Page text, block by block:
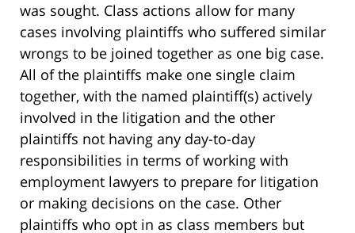
was sought. Class actions allow for many
cases involving plaintiffs who suffered similar
wrongs to be joined together as one big case.
All of the plaintiffs make one single claim
together, with the named plaintiff(s) actively
involved in the litigation and the other
plaintiffs not having any day-to-day
responsibilities in terms of working with
employment lawyers to prepare for litigation
or making decisions on the case. Other
plaintiffs who opt in as class members but